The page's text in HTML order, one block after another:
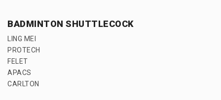
BADMINTON SHUTTLECOCK
LING MEI
PROTECH
FELET
APACS
CARLTON